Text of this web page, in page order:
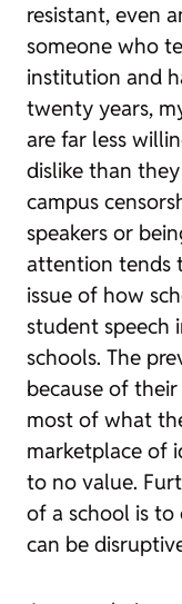
resistant, even
someone who
institution and
twenty years,
are far less
dislike than
campus
speakers or
attention tends
issue of how
student speech
schools. The
because of
most of what
marketplace of
to no value.
of a school is to
can be